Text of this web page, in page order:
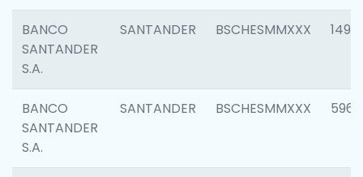
BANCO
SANTANDER
S.A.
SANTANDER BSCHESMMXXX 1496
BANCO
SANTANDER
S.A.
SANTANDER BSCHESMMXXX 5969